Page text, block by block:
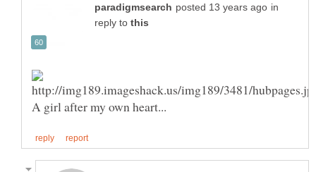
in
reply to